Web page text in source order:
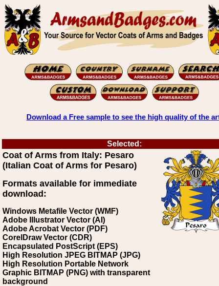
Download a Free sample to see the high quality of the
Selected:
Coat of Arms from Italy: Pesaro
(Italian Coat of Arms for Pesaro)
Formats available for immediate
download:
Windows Metafile Vector (WMF)
Adobe Illustrator Vector (AI)
Adobe Acrobat Vector (PDF)
CorelDraw Vector (CDR)
Encapsulated PostScript (EPS)
High Resolution JPEG BITMAP (JPG)
High Resolution Portable Network
Graphic BITMAP (PNG) with transparent
background